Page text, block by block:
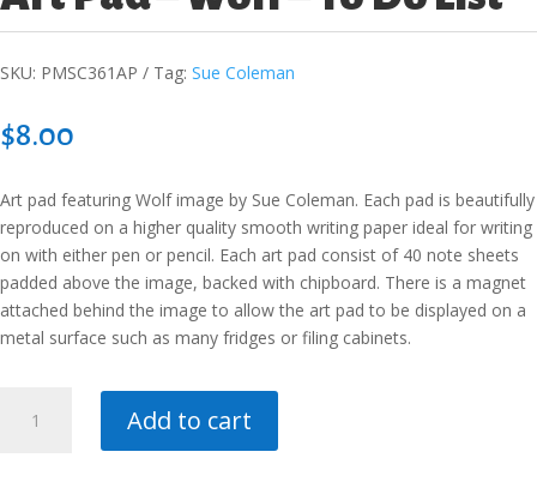
SKU: PMSC361AP Tag: Sue Coleman
$8.00
Art pad featuring Wolf image by Sue Coleman. Each pad is beautifully
reproduced on a higher quality smooth writing paper ideal for writing
on with either pen or pencil. Each art pad consist of 40 note sheets
padded above the image, backed with chipboard. There is a magnet
attached behind the image to allow the art pad to be displayed on a
metal surface such as many fridges or filing cabinets.
Add to cart